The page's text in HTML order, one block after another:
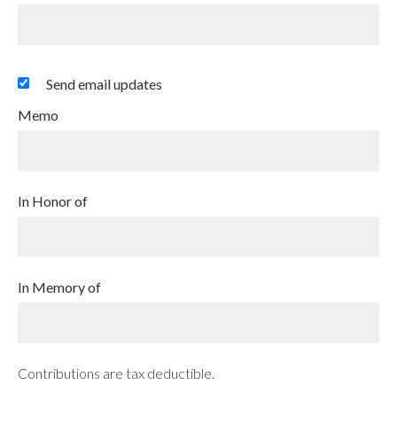
Send email updates
Memo
In Honor of
In Memory of
Contributions are tax deductible.